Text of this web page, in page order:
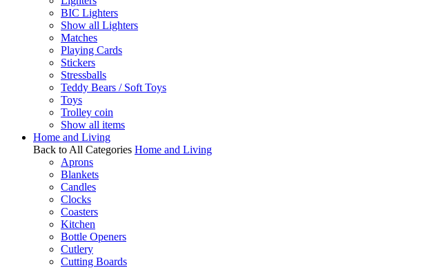
BIC Lighters
Show all Lighters
Matches
Playing Cards
Stickers
Stressballs
Teddy Bears / Soft Toys
Toys
Trolley coin
Show all items
Home and Living
Back to All Categories Home and Living
Aprons
Blankets
Candles
Clocks
Coasters
Kitchen
Bottle Openers
Cutlery
Cutting Boards